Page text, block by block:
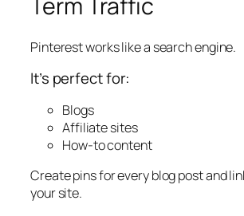
Pinterest works like a search engine.
It’s perfect for:
Blogs
Affiliate sites
How-to content
Create pins for every blog post and
your site.